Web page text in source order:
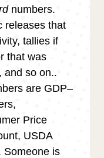
numbers.
releases that
tallies if
that was
and so on..
are GDP–
Price
USDA
Someone is